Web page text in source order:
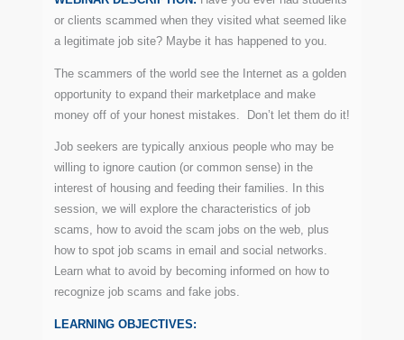
or clients scammed when they visited what seemed like
a legitimate job site? Maybe it has happened to you.
The scammers of the world see the Internet as a golden
opportunity to expand their marketplace and make
money off of your honest mistakes. Don’t let them do it!
Job seekers are typically anxious people who may be
willing to ignore caution (or common sense) in the
interest of housing and feeding their families. In this
session, we will explore the characteristics of job
scams, how to avoid the scam jobs on the web, plus
how to spot job scams in email and social networks.
Learn what to avoid by becoming informed on how to
recognize job scams and fake jobs.
LEARNING OBJECTIVES: